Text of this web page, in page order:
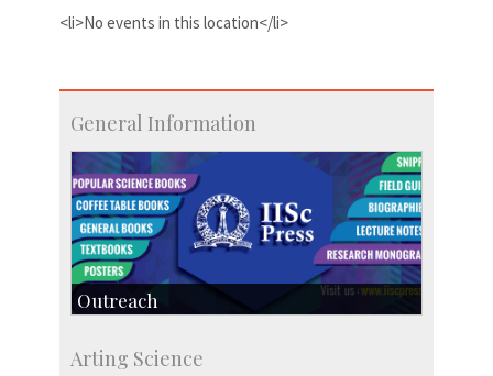
<li>No events in this location</li>
General Information
Outreach
Centre for Continuing Education
Arting Science